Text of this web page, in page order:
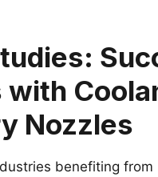
with
Nozzles
benefiting from